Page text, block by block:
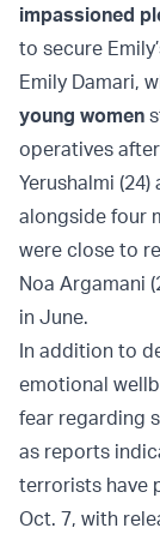
impassioned
to secure
Emily Damari,
young women
operatives
Yerushalmi (24)
alongside four
were close to
Noa Argamani
in June.
In addition to
emotional
fear regarding
as reports
terrorists have
Oct. 7, with